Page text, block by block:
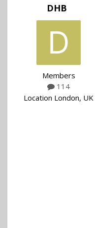
DHB
Members
114
Location London, UK